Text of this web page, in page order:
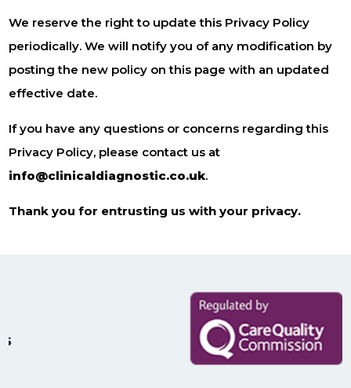
We reserve the right to update this Privacy Policy
periodically. We will notify you of any modification by
posting the new policy on this page with an updated
effective date.
If you have any questions or concerns regarding this
Privacy Policy, please contact us at
info@clinicaldiagnostic.co.uk.
Thank you for entrusting us with your privacy.